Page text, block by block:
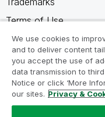
Terms of Use
Legal Agreements
Product Terms
Do not share my info
We use cookies to
and to deliver content
you accept the use of
data transmission to
Notice or click ‘More
our sites. Privacy &